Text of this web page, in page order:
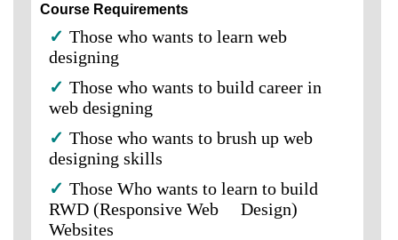
Course Requirements
✓ Those who wants to learn web
designing
✓ Those who wants to build career in
web designing
✓ Those who wants to brush up web
designing skills
✓ Those Who wants to learn to build
RWD (Responsive Web Design)
Websites